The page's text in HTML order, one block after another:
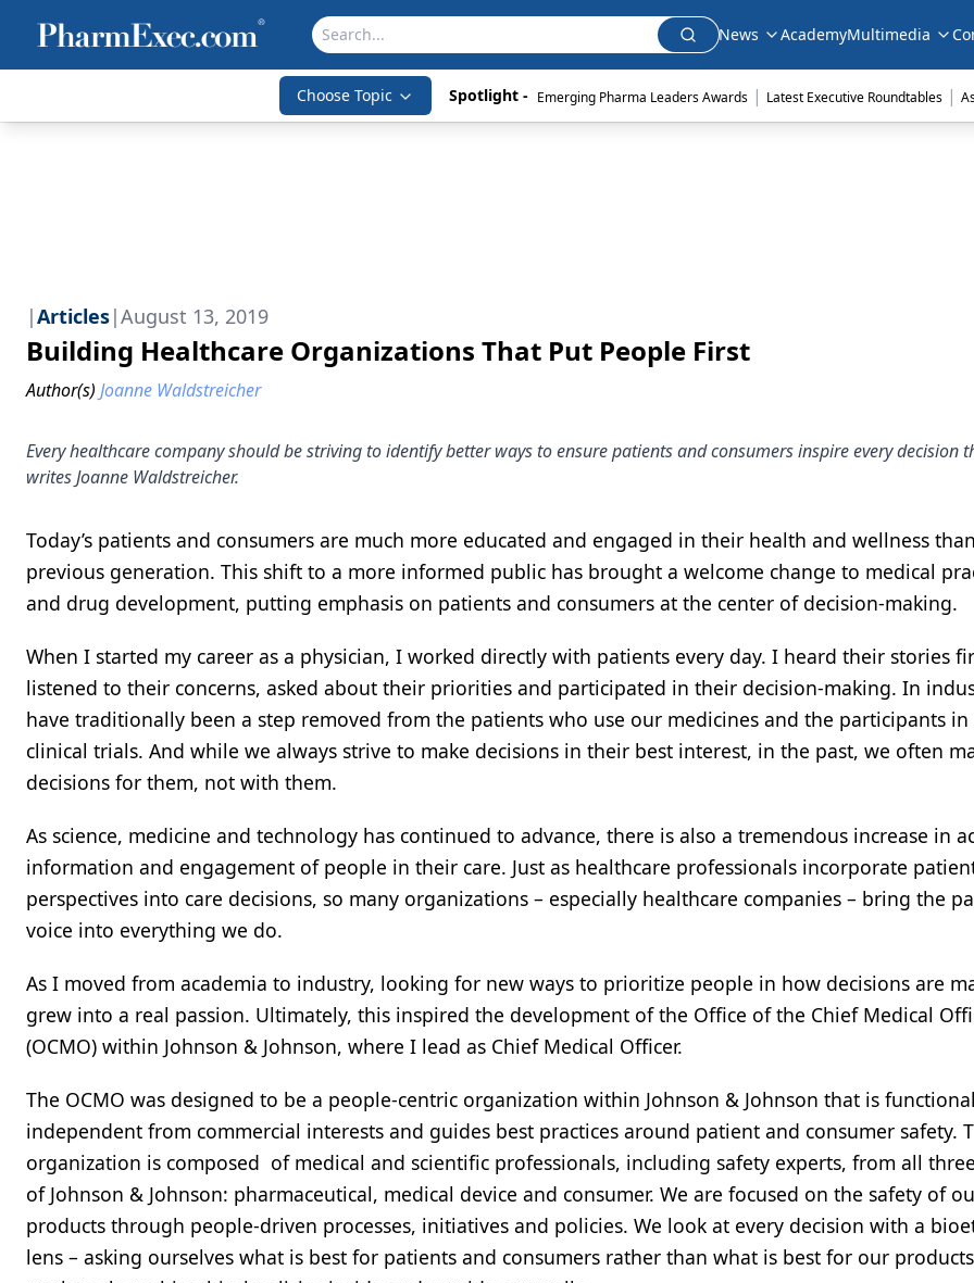
News AcademyMultimedia
Choose Topic Spotlight - Emerging Pharma Leaders Awards | Latest Executive Roundtables |
|Articles|August 13, 2019
Building Healthcare Organizations That Put People First
Author(s) Joanne Waldstreicher
Every healthcare company should be striving to identify better ways to ensure patients and consumers inspire every decision
writes Joanne Waldstreicher.
Today’s patients and consumers are much more educated and engaged in their health and wellness
previous generation. This shift to a more informed public has brought a welcome change to medical
and drug development, putting emphasis on patients and consumers at the center of decision-making.
When I started my career as a physician, I worked directly with patients every day. I heard their stories
listened to their concerns, asked about their priorities and participated in their decision-making. In
have traditionally been a step removed from the patients who use our medicines and the participants
clinical trials. And while we always strive to make decisions in their best interest, in the past, we often
decisions for them, not with them.
As science, medicine and technology has continued to advance, there is also a tremendous increase in
information and engagement of people in their care. Just as healthcare professionals incorporate
perspectives into care decisions, so many organizations – especially healthcare companies – bring the
voice into everything we do.
As I moved from academia to industry, looking for new ways to prioritize people in how decisions are
grew into a real passion. Ultimately, this inspired the development of the Office of the Chief Medical
(OCMO) within Johnson & Johnson, where I lead as Chief Medical Officer.
The OCMO was designed to be a people-centric organization within Johnson & Johnson that is
independent from commercial interests and guides best practices around patient and consumer safety.
organization is composed of medical and scientific professionals, including safety experts, from all
of Johnson & Johnson: pharmaceutical, medical device and consumer. We are focused on the safety of
products through people-driven processes, initiatives and policies. We look at every decision with a
lens – asking ourselves what is best for patients and consumers rather than what is best for our